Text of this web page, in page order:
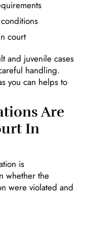
court
and juvenile cases
handling.
you can helps to
Are
In
is
whether the
were violated and